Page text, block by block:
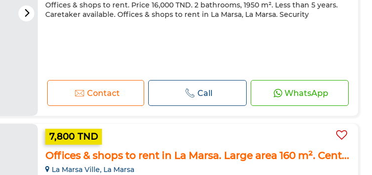
Offices & shops to rent. Price 16,000 TND. 2 bathrooms, 1950 m². Less than 5 years.
Caretaker available. Offices & shops to rent in La Marsa, La Marsa. Security
Contact Call WhatsApp
7,800 TND
Offices & shops to rent in La Marsa. Large area 160 m². Cent...
La Marsa Ville, La Marsa